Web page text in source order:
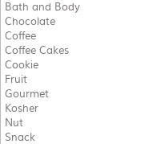
Bath and Body
Chocolate
Coffee
Coffee Cakes
Cookie
Fruit
Gourmet
Kosher
Nut
Snack